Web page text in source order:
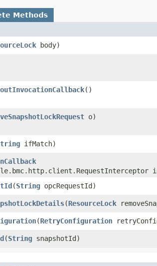
Methods
body)
()
o)
ifMatch)
​(String opcRequestId)
​(ResourceLock
​(RetryConfiguration
​(String snapshotId)